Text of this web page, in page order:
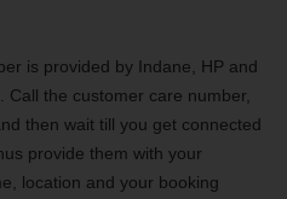
is provided by Indane, HP and
the customer care number,
then wait till you get connected
provide them with your
location and your booking